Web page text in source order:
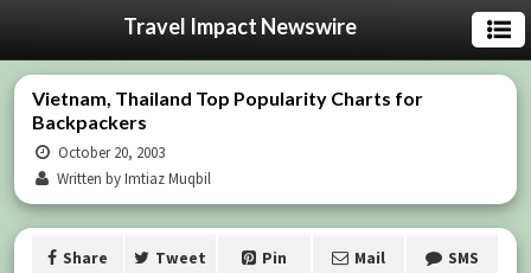
Travel Impact Newswire
Vietnam, Thailand Top Popularity Charts for
Backpackers
October 20, 2003
Written by Imtiaz Muqbil
Share Tweet Pin Mail SMS